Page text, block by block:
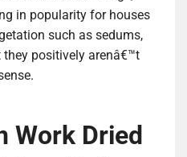
in popularity for houses
such as sedums,
positively arenâ€™t
Work Dried